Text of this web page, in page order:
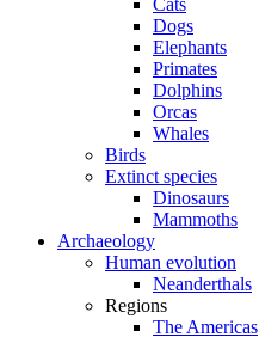
Cats
Dogs
Elephants
Primates
Dolphins
Orcas
Whales
Birds
Extinct species
Dinosaurs
Mammoths
Archaeology
Human evolution
Neanderthals
Regions
The Americas